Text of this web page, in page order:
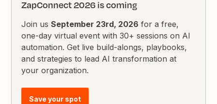
ZapConnect 2026 is coming
Join usSeptember 23rd, 2026 for a free,
one-day virtual event with 30+ sessions on AI
automation. Get live build-alongs, playbooks,
and strategies to lead AI transformation at
your organization.
Save your spot